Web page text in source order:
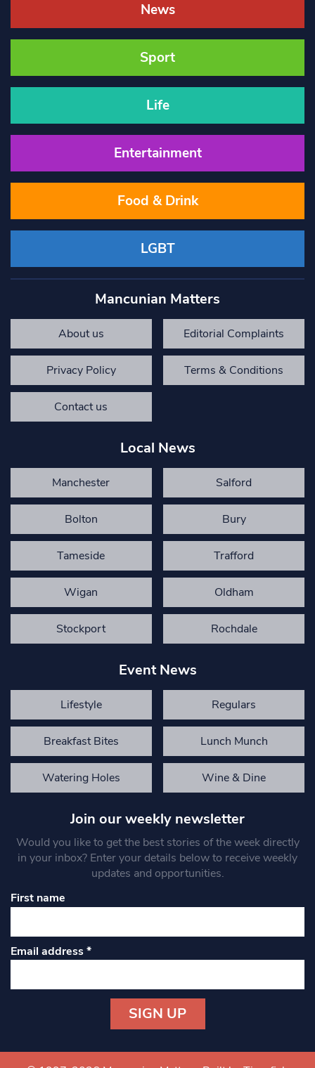
News
Sport
Life
Entertainment
Food & Drink
LGBT
Mancunian Matters
About us Editorial Complaints
Privacy Policy Terms & Conditions
Contact us
Local News
Manchester Salford
Bolton Bury
Tameside Trafford
Wigan Oldham
Stockport Rochdale
Event News
Lifestyle Regulars
Breakfast Bites Lunch Munch
Watering Holes Wine & Dine
Join our weekly newsletter
Would you like to get the best stories of the week directly
in your inbox? Enter your details below to receive weekly
updates and opportunities.
First name
Email address*
Contact